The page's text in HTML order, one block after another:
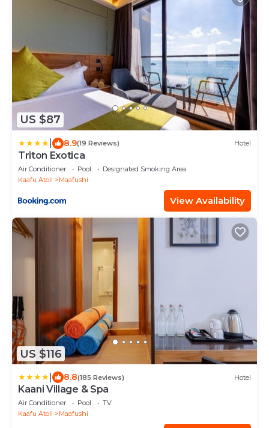
US $87
8.9(19 Reviews) Hotel
Triton Exotica
Air Conditioner Pool
Designated Smoking Area
Kaafu Atoll
Maafushi
View Availability
US $116
8.8(185 Reviews) Hotel
Kaani Village & Spa
Air Conditioner Pool
TV
Kaafu Atoll
Maafushi